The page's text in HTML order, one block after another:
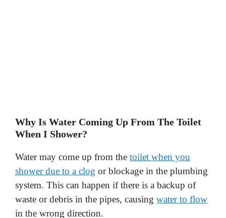
Why Is Water Coming Up From The Toilet
When I Shower?
Water may come up from the toilet when you
shower due to a clog or blockage in the plumbing
system. This can happen if there is a backup of
waste or debris in the pipes, causing water to flow
in the wrong direction.